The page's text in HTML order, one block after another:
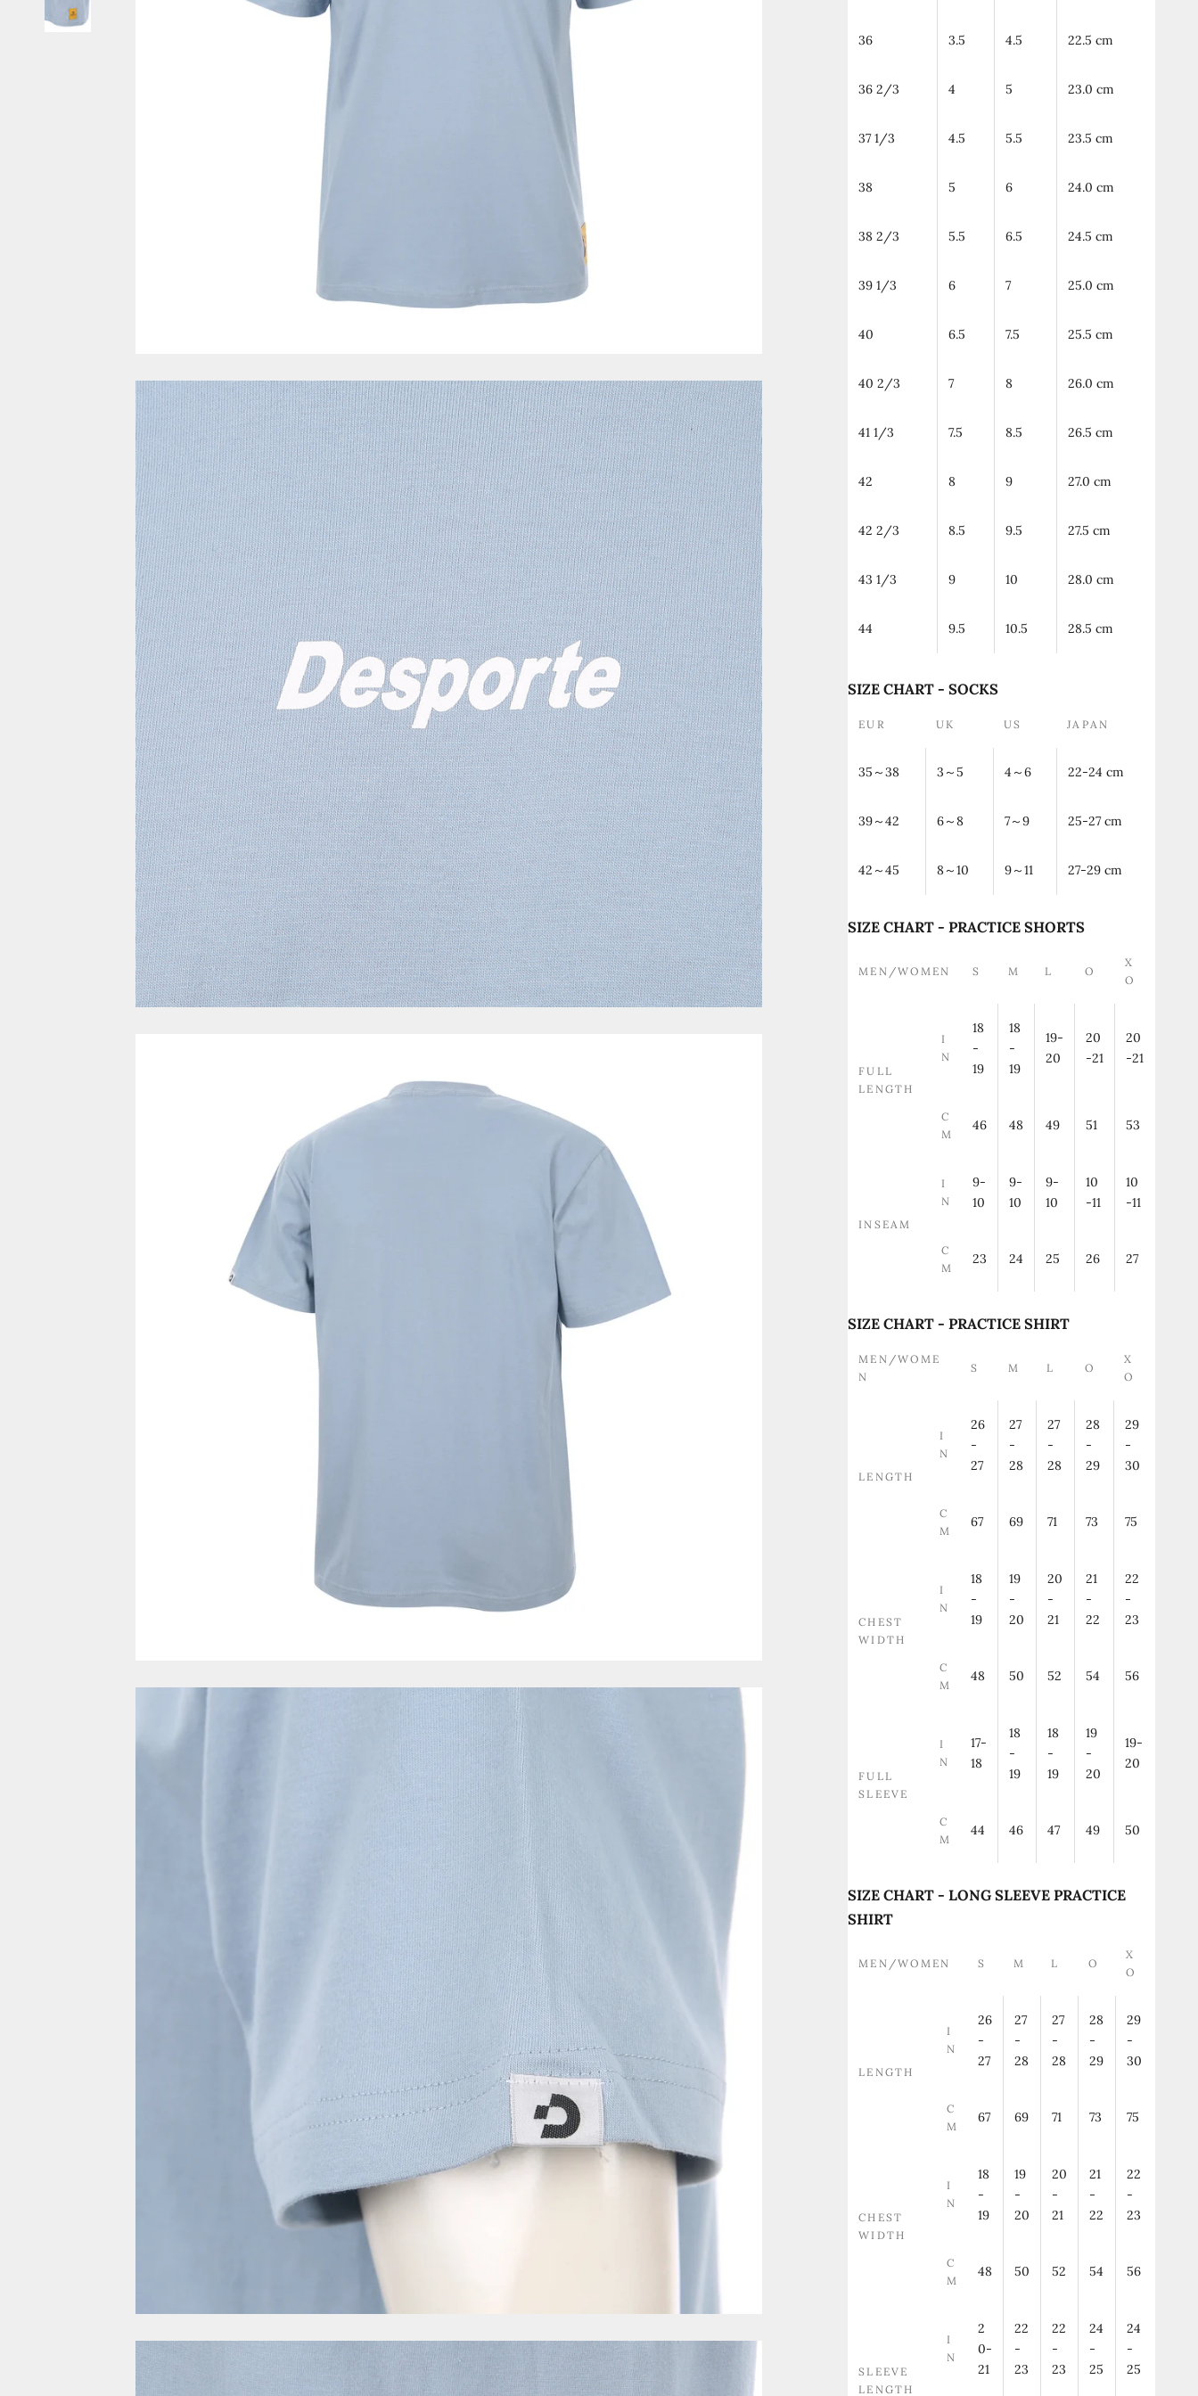
36 3.5 4.5 22.5 cm
36 2/3 4 5 23.0 cm
37 1/3 4.5 5.5 23.5 cm
38 5 6 24.0 cm
38 2/3 5.5 6.5 24.5 cm
39 1/3 6 7 25.0 cm
40 6.5 7.5 25.5 cm
40 2/3 7 8 26.0 cm
41 1/3 7.5 8.5 26.5 cm
42 8 9 27.0 cm
42 2/3 8.5 9.5 27.5 cm
43 1/3 9 10 28.0 cm
44 9.5 10.5 28.5 cm
SIZE CHART - SOCKS
EUR UK US JAPAN
35～38 3～5 4～6 22-24 cm
39～42 6～8 7～9 25-27 cm
42～45 8～10 9～11 27-29 cm
SIZE CHART - PRACTICE SHORTS
MEN/WOMEN S M L O
X
O
FULL
LENGTH
I
N
18
-
19
18
-
19
19-
20
20
-21
20
-21
C
M
46 48 49 51 53
INSEAM
I
N
9-
10
9-
10
9-
10
10
-11
10
-11
C
M
23 24 25 26 27
SIZE CHART - PRACTICE SHIRT
MEN/WOME
N
S M L O
X
O
LENGTH
I
N
26
-
27
27
-
28
27
-
28
28
-
29
29
-
30
C
M
67 69 71 73 75
CHEST
WIDTH
I
N
18
-
19
19
-
20
20
-
21
21
-
22
22
-
23
C
M
48 50 52 54 56
FULL
SLEEVE
I
N
17-
18
18
-
19
18
-
19
19
-
20
19-
20
C
M
44 46 47 49 50
SIZE CHART - LONG SLEEVE PRACTICE
SHIRT
MEN/WOMEN S M L O
X
O
LENGTH
I
N
26
-
27
27
-
28
27
-
28
28
-
29
29
-
30
C
M
67 69 71 73 75
CHEST
WIDTH
I
N
18
-
19
19
-
20
20
-
21
21
-
22
22
-
23
C
M
48 50 52 54 56
SLEEVE
LENGTH
I
N
2
0-
21
22
-
23
22
-
23
24
-
25
24
-
25